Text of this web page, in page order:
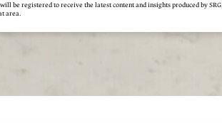
be registered to receive the latest content and insights produced by
area.